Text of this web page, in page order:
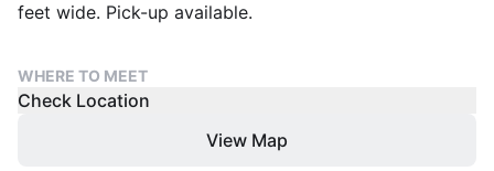
feet wide. Pick-up available.
WHERE TO MEET
Check Location
View Map